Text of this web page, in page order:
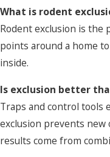
What is rodent
Rodent exclusion is the
points around a home
inside.
Is exclusion better
Traps and control tools
exclusion prevents
results come from